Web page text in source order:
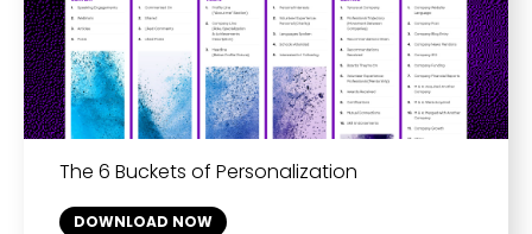
The 6 Buckets of Personalization
DOWNLOAD NOW